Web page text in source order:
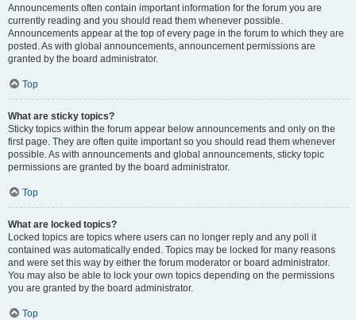
Announcements often contain important information for the forum you are
currently reading and you should read them whenever possible.
Announcements appear at the top of every page in the forum to which they are
posted. As with global announcements, announcement permissions are
granted by the board administrator.
Top
What are sticky topics?
Sticky topics within the forum appear below announcements and only on the
first page. They are often quite important so you should read them whenever
possible. As with announcements and global announcements, sticky topic
permissions are granted by the board administrator.
Top
What are locked topics?
Locked topics are topics where users can no longer reply and any poll it
contained was automatically ended. Topics may be locked for many reasons
and were set this way by either the forum moderator or board administrator.
You may also be able to lock your own topics depending on the permissions
you are granted by the board administrator.
Top